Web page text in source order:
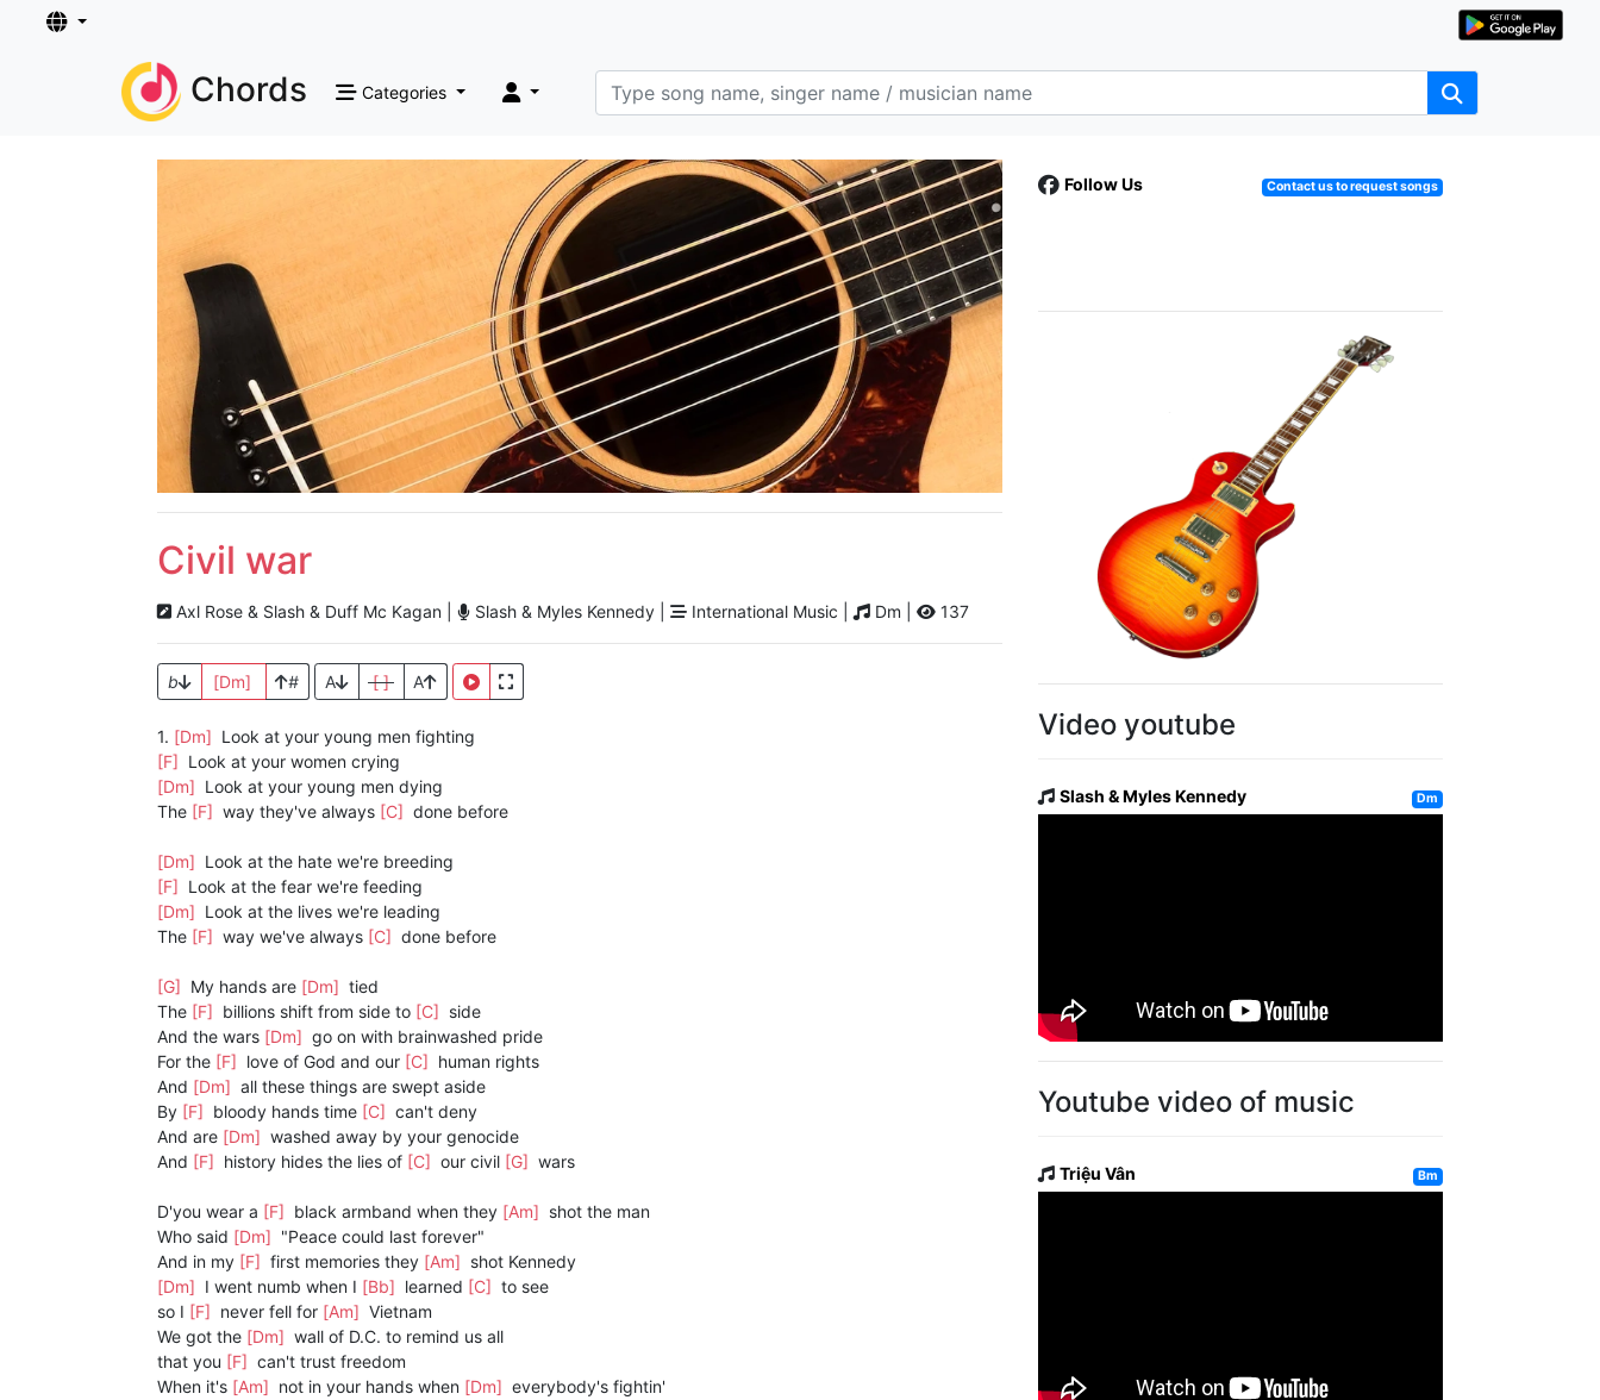
Chords Categories
Civil war
Axl Rose & Slash & Duff Mc Kagan | Slash & Myles Kennedy | International Music | Dm | 137
b [Dm] # A [ ] A
1. [Dm] Look at your young men fighting
[F] Look at your women crying
[Dm] Look at your young men dying
The [F] way they've always [C] done before
[Dm] Look at the hate we're breeding
[F] Look at the fear we're feeding
[Dm] Look at the lives we're leading
The [F] way we've always [C] done before
[G] My hands are [Dm] tied
The [F] billions shift from side to [C] side
And the wars [Dm] go on with brainwashed pride
For the [F] love of God and our [C] human rights
And [Dm] all these things are swept aside
By [F] bloody hands time [C] can't deny
And are [Dm] washed away by your genocide
And [F] history hides the lies of [C] our civil [G] wars
D'you wear a [F] black armband when they [Am] shot the man
Who said [Dm] "Peace could last forever"
And in my [F] first memories they [Am] shot Kennedy
[Dm] I went numb when I [Bb] learned [C] to see
so I [F] never fell for [Am] Vietnam
We got the [Dm] wall of D.C. to remind us all
that you [F] can't trust freedom
When it's [Am] not in your hands when [Dm] everybody's fightin'
Follow Us Contact us to request songs
Video youtube
Slash & Myles Kennedy Dm
Youtube video of music
Triệu Vân Bm